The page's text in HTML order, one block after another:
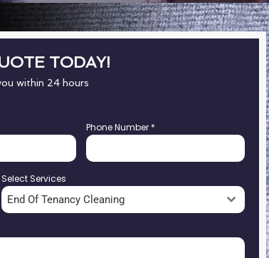
TODAY!
within 24 hours
Phone Number *
Select Services
End Of Tenancy Cleaning